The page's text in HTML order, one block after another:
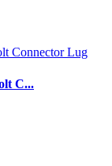
C...